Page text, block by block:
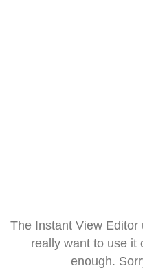
The Instant View
really want to use it
enough.